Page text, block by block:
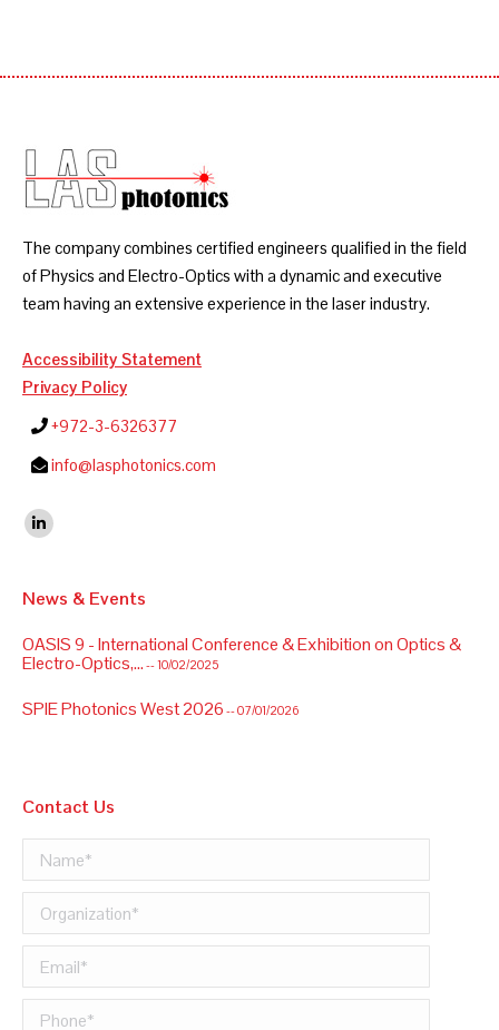
The company combines certified engineers qualified in the field
of Physics and Electro-Optics with a dynamic and executive
team having an extensive experience in the laser industry.
Accessibility Statement
Privacy Policy
+972-3-6326377
info@lasphotonics.com
Find us on:
Linkedin
News & Events
Electro-Optics,...-- 10/02/2025
Contact Us